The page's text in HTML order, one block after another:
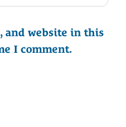
and website in this
I comment.